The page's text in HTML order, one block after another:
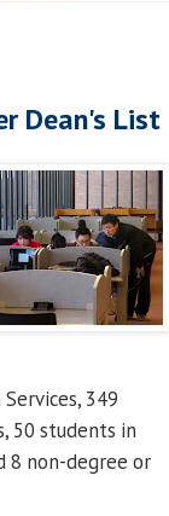
Dean's List
349
50 students in
8 non-degree or